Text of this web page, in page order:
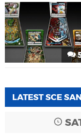
LATEST SCE